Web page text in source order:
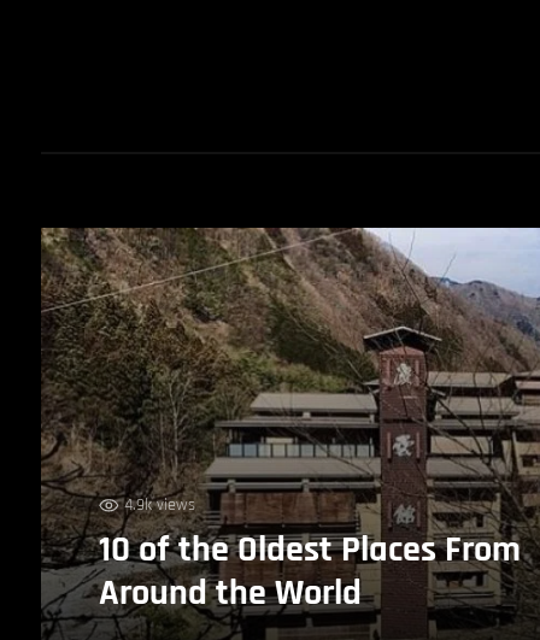
4.9k views
10 of the Oldest Places From
Around the World